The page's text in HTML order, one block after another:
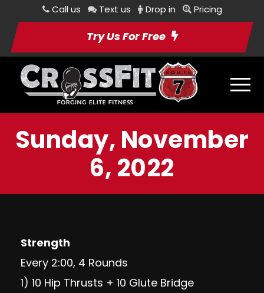
Call us Text us Drop in Pricing
Try Us For Free
Sunday, November
6, 2022
Strength
Every 2:00, 4 Rounds
1) 10 Hip Thrusts + 10 Glute Bridge